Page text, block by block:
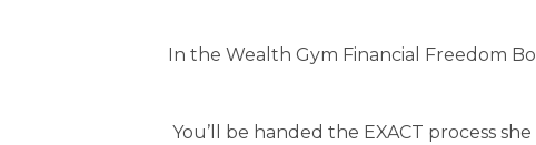
In the Wealth Gym Financial Freedom
You’ll be handed the EXACT process